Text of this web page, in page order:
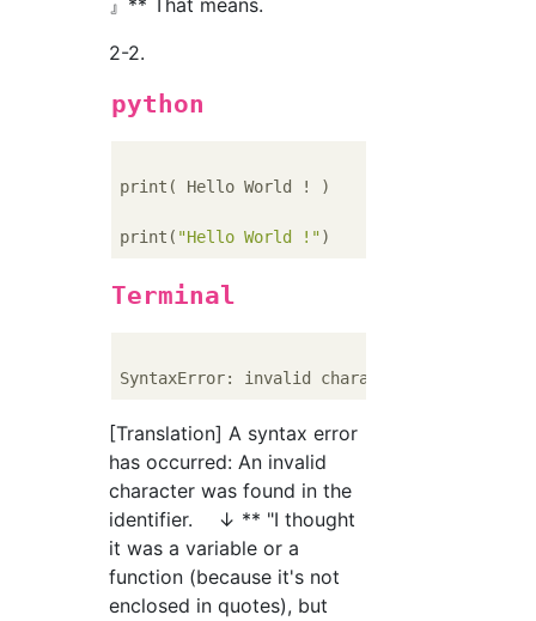
』** That means.
2-2.
python
print( Hello World ! )
print( "Hello World !")
Terminal
SyntaxError: invalid character
[Translation] A syntax error
has occurred: An invalid
character was found in the
identifier. ↓ ** "I thought
it was a variable or a
function (because it's not
enclosed in quotes), but